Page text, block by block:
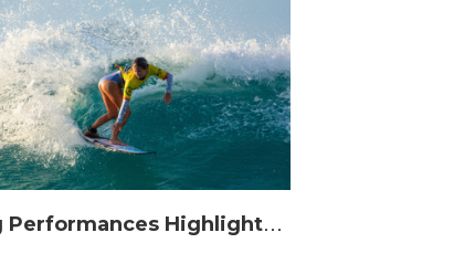
S
trong Performances Highlight Opening Day of Billabong Occy’s Grom Comp